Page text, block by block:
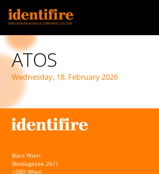
ATOS
Wednesday, 18. February 2026
Büro Wien
Skodagasse 26/1
1080 Wien